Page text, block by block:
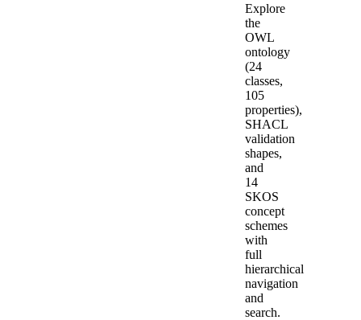
Explore
the
OWL
ontology
(24
classes,
105
properties),
SHACL
validation
shapes,
and
14
SKOS
concept
schemes
with
full
hierarchical
navigation
and
search.